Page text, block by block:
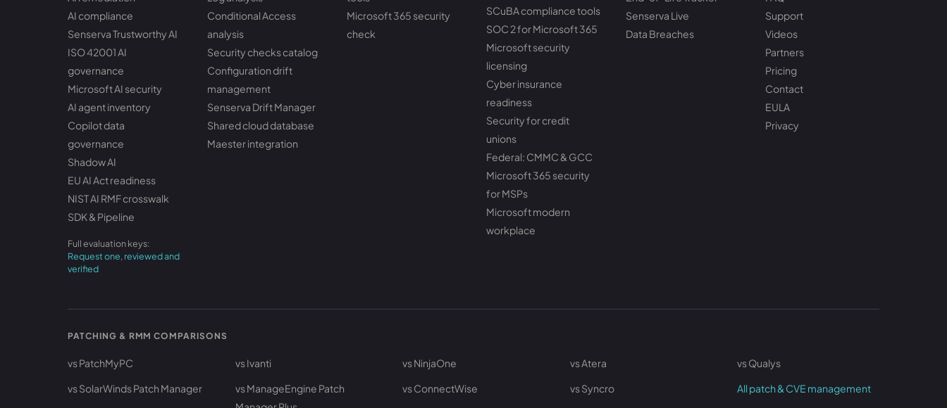
AI compliance
Senserva Trustworthy AI
ISO 42001 AI
governance
Microsoft AI security
AI agent inventory
Copilot data
governance
Shadow AI
EU AI Act readiness
NIST AI RMF crosswalk
SDK & Pipeline
Full evaluation keys:
Request one, reviewed and
verified
Conditional Access
analysis
Security checks catalog
Configuration drift
management
Senserva Drift Manager
Shared cloud database
Maester integration
Microsoft 365 security
check
SCuBA compliance tools
SOC 2 for Microsoft 365
Microsoft security
licensing
Cyber insurance
readiness
Security for credit
unions
Federal: CMMC & GCC
Microsoft 365 security
for MSPs
Microsoft modern
workplace
Senserva Live
Data Breaches
Support
Videos
Partners
Pricing
Contact
EULA
Privacy
PATCHING & RMM COMPARISONS
vs PatchMyPC
vs SolarWinds Patch Manager
vs Ivanti
vs ManageEngine Patch
vs NinjaOne
vs ConnectWise
vs Atera
vs Syncro
vs Qualys
All patch & CVE management